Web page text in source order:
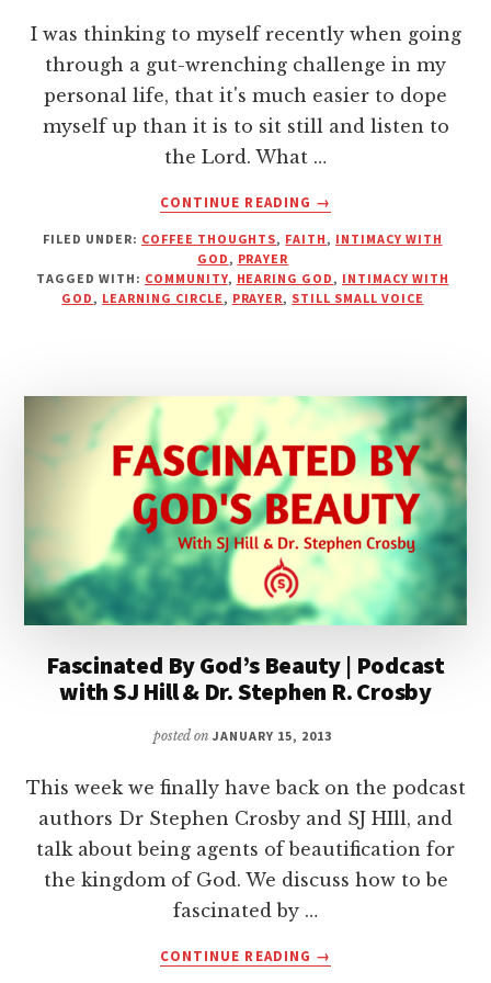
I was thinking to myself recently when going
through a gut-wrenching challenge in my
personal life, that it's much easier to dope
myself up than it is to sit still and listen to
the Lord. What …
CONTINUE READING
ABOUT
GET
UP
→
FILED UNDER: COFFEE THOUGHTS, FAITH, INTIMACY WITH
GOD, PRAYER
TAGGED WITH: COMMUNITY, HEARING GOD, INTIMACY WITH
GOD, LEARNING CIRCLE, PRAYER, STILL SMALL VOICE
Fascinated By God’s Beauty | Podcast
with SJ Hill & Dr. Stephen R. Crosby
posted onJANUARY 15, 2013
This week we finally have back on the podcast
authors Dr Stephen Crosby and SJ HIll, and
talk about being agents of beautification for
the kingdom of God. We discuss how to be
fascinated by …
CONTINUE READING
ABOUT
→